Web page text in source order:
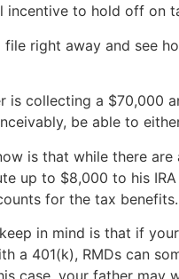
incentive to hold off on
right away and see
is collecting a $70,000
be able to
is that while there
up to $8,000 to his
for the tax benefits.
in mind is that if
a 401(k), RMDs can
case, your father may